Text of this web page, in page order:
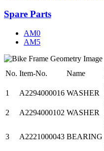
Spare Parts
AM0
AM5
No. Item-No. Name
1
A2294000016 WASHER
2 A2294000102 WASHER
3 A2221000043 BEARING